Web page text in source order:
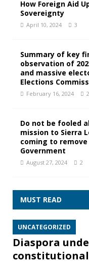
How Foreign Aid
Sovereignty
April 10, 2024 3
Summary of key
observation of
and massive
Elections
February 16, 2024 2
Do not be fooled
mission to Sierra
coming to remove
Government
August 27, 2024 2
MUST READ
UNCATEGORIZED
Diaspora